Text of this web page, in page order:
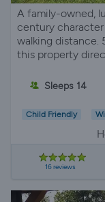
A family-owned,
century
walking distance.
this property
Sleeps 14
Child Friendly
16 reviews